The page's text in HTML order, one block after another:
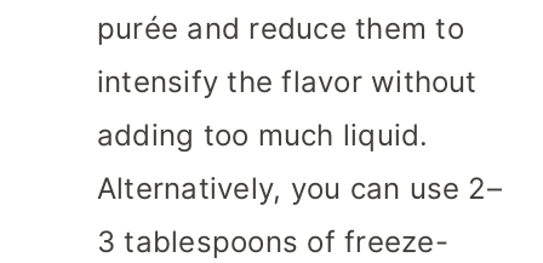
purée and reduce them to
intensify the flavor without
adding too much liquid.
Alternatively, you can use 2–
3 tablespoons of freeze-